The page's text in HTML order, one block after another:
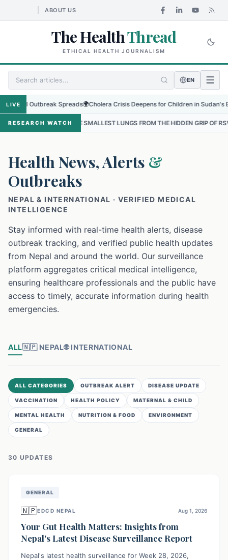
ABOUT US
The HealthThread
ETHICAL HEALTH JOURNALISM
EN
LIVE
Outbreak Spreads🌍Cholera Crisis Deepens for Children in Sudan's El-
RESEARCH WATCH
THE SMALLEST LUNGS FROM THE HIDDEN GRIP OF RSV IN KATHMANDU
Health News, Alerts &
Outbreaks
NEPAL & INTERNATIONAL · VERIFIED MEDICAL
INTELLIGENCE
Stay informed with real-time health alerts, disease
outbreak tracking, and verified public health updates
from Nepal and around the world. Our surveillance
platform aggregates critical medical intelligence,
ensuring healthcare professionals and the public have
access to timely, accurate information during health
emergencies.
ALL🇳🇵 NEPAL🌐 INTERNATIONAL
ALL CATEGORIES OUTBREAK ALERT DISEASE UPDATE
VACCINATION HEALTH POLICY MATERNAL & CHILD
MENTAL HEALTH NUTRITION & FOOD ENVIRONMENT
GENERAL
30 UPDATES
GENERAL
🇳🇵EDCD NEPAL Aug 1, 2026
Your Gut Health Matters: Insights from
Nepal's Latest Disease Surveillance Report
Nepal's latest health surveillance for Week 28, 2026,